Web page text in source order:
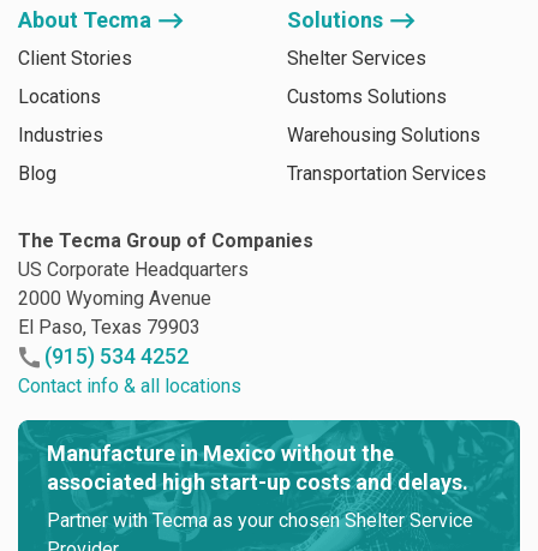
About Tecma ⟶
Client Stories
Locations
Industries
Blog
Solutions ⟶
Shelter Services
Customs Solutions
Warehousing Solutions
Transportation Services
The Tecma Group of Companies
US Corporate Headquarters
2000 Wyoming Avenue
El Paso, Texas 79903
(915) 534 4252
Contact info & all locations
Manufacture in Mexico without the
associated high start-up costs and delays.
Partner with Tecma as your chosen Shelter Service